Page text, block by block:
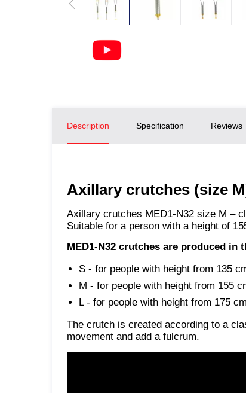
Description Specification Reviews
Axillary crutches (size
Axillary crutches MED1-N32 size M –
Suitable for a person with a height of
MED1-N32 crutches are produced in
S - for people with height from 135
M - for people with height from 155
L - for people with height from 175
The crutch is created according to a
movement and add a fulcrum.